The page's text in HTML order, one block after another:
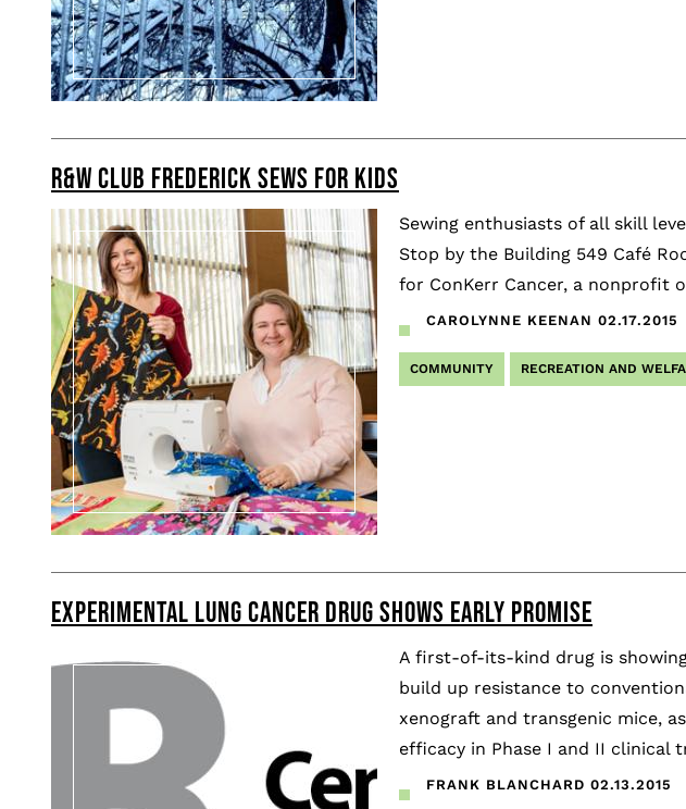
R&W CLUB FREDERICK SEWS FOR KIDS
Sewing enthusiasts of all skill
Stop by the Building 549 Café
for ConKerr Cancer, a nonprofit
CAROLYNNE KEENAN 02.17.2015
COMMUNITY RECREATION AND
EXPERIMENTAL LUNG CANCER DRUG SHOWS EARLY PROMISE
A first-of-its-kind drug is
build up resistance to
xenograft and transgenic mice,
efficacy in Phase I and II clinical
FRANK BLANCHARD 02.13.2015